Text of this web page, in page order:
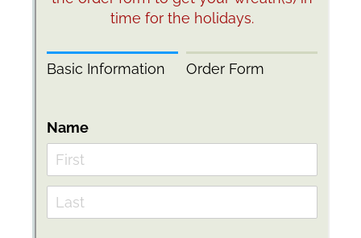
ChatSupport
Messages may be